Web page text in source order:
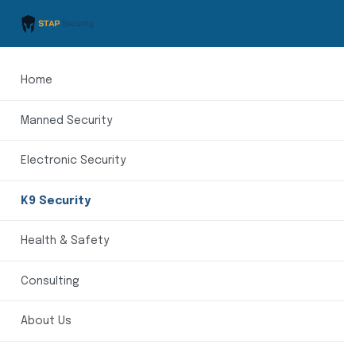
Home
Manned Security
Electronic Security
K9 Security
Health & Safety
Consulting
About Us